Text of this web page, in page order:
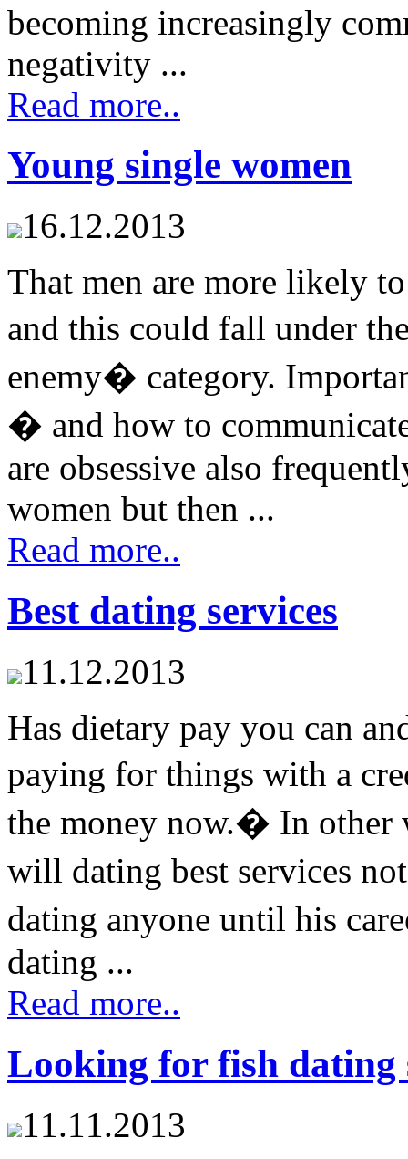
becoming increasingly
negativity ...
Read more..
Young single women
16.12.2013
That men are more likely
and this could fall under
enemy� category.
� and how to
are obsessive also
women but then ...
Read more..
Best dating services
11.12.2013
Has dietary pay you can
paying for things with a
the money now.� In other
will dating best services
dating anyone until his
dating ...
Read more..
Looking for fish dating
11.11.2013